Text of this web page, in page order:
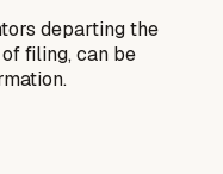
departing the
filing, can be